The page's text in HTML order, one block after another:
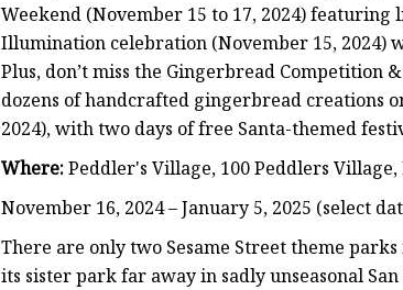
Weekend (November 15 to 17, 2024)
Illumination celebration (November 15,
Plus, don’t miss the Gingerbread Competition
dozens of handcrafted gingerbread creations
2024), with two days of free Santa-themed
Where:Peddler's Village, 100 Peddlers Village,
November 16, 2024 – January 5, 2025 (select
There are only two Sesame Street theme
its sister park far away in sadly unseasonal